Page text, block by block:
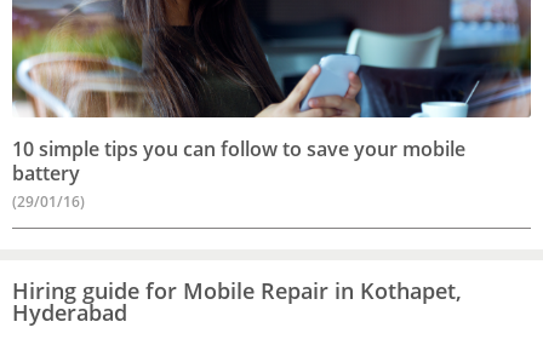
10 simple tips you can follow to save your mobile
battery
(29/01/16)
Hiring guide for Mobile Repair in Kothapet,
Hyderabad